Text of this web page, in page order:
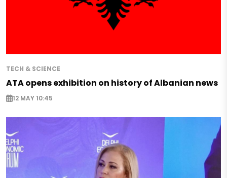
TECH & SCIENCE
ATA opens exhibition on history of Albanian news
12 MAY 10:45